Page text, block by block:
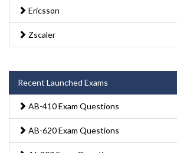
Ericsson
Zscaler
Recent Launched Exams
AB-410 Exam Questions
AB-620 Exam Questions